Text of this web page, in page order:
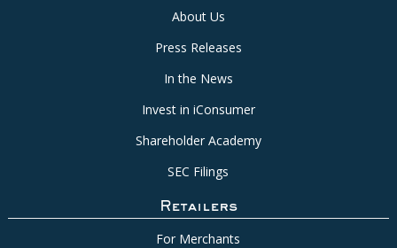
About Us
Press Releases
In the News
Invest in iConsumer
Shareholder Academy
SEC Filings
Retailers
For Merchants